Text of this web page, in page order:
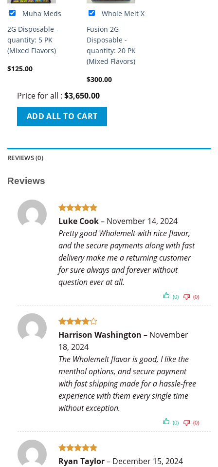
Muha Meds
2G Disposable -
quantity: 5 PK
(Mixed Flavors)
$125.00
Whole Melt X
Fusion 2G
Disposable -
quantity: 20 PK
(Mixed Flavors)
$300.00
Price for all : $3,650.00
ADD ALL TO CART
REVIEWS (0)
Reviews
Rated5
Luke Cook– November 14, 2024
Pretty good Wholemelt with nice flavor,
and the secure payments along with fast
delivery make me a returning customer
for sure always and forever without
question ever at all.
(0) (0)
Rated4
Harrison Washington – November
18, 2024
The Wholemelt flavor is good, I like the
menthol options, and secure payment
with fast shipping made for a hassle-free
experience with them every single time
without exception.
(0) (0)
Rated 5
Ryan Taylor– December 15, 2024